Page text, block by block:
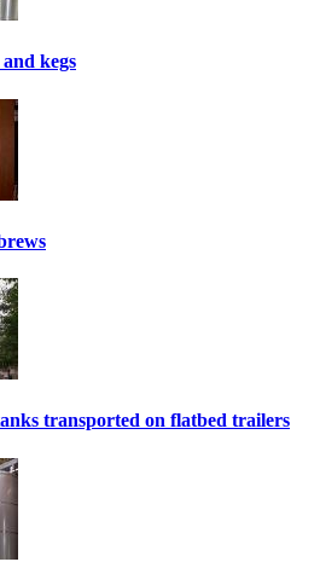
kegs
transported on flatbed trailers